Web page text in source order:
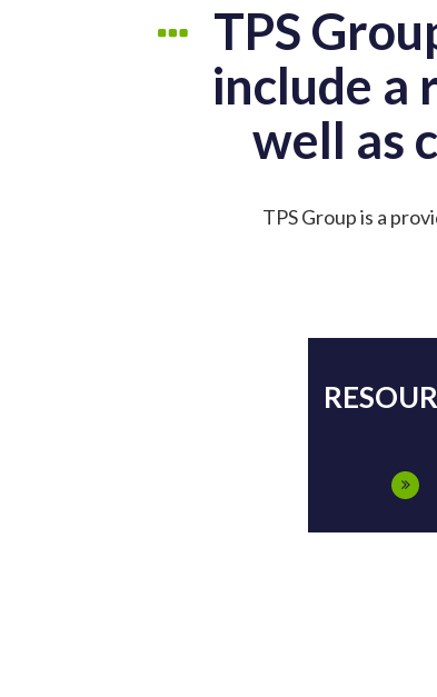
TPS
include a
well as
TPS Group is a